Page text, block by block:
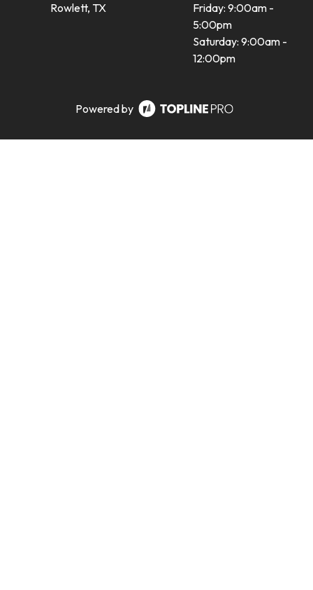
Rowlett, TX
Friday: 9:00am -
5:00pm
Saturday: 9:00am -
12:00pm
Powered by